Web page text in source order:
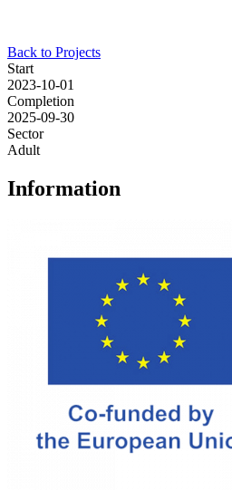
Back to Projects
Start
2023-10-01
Completion
2025-09-30
Sector
Adult
Information